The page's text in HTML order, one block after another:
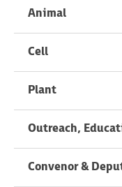
Animal
Cell
Plant
Outreach,
Convenor &